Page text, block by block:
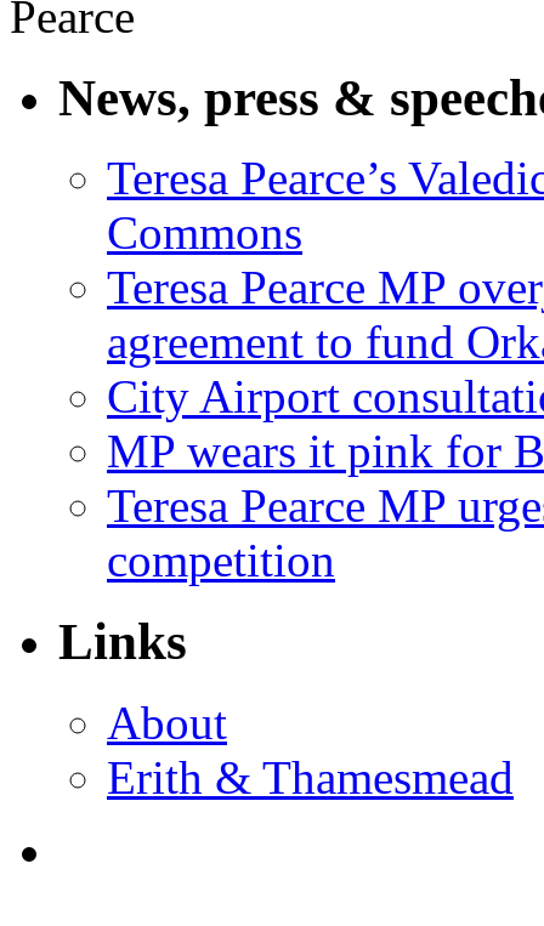
News, press &
Teresa Pearce’s
Commons
Teresa Pearce MP
agreement to fund
City Airport
MP wears it pink for
Teresa Pearce MP
competition
Links
About
Erith & Thamesmead